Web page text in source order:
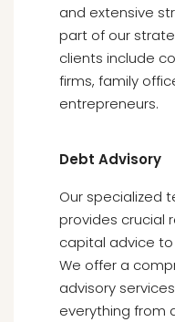
and extensive
part of our
clients include
firms, family
entrepreneurs.
Debt Advisory
Our specialized
provides crucial
capital advice
We offer a
advisory
everything from